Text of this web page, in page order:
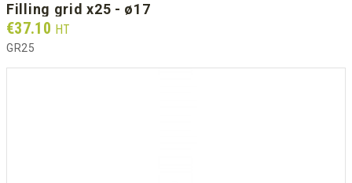
filling grid x25 - ø17
Prix
€37.10 HT
GR25